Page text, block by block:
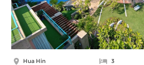
Hua Hin 3